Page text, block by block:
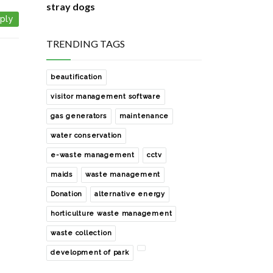
stray dogs
how i manage zero waste in my
house
1 Comments
waste collection from our society
2 Comments
sharing with you a easy and free
rainwater harvesting solution
0 Comments
development of the society park
with help of noida authority
0 Comments
how to manage e- waste of our
society?
0 Comments
TRENDING TAGS
beautification
visitor management software
gas generators maintenance
water conservation
e-waste management cctv
maids waste management
Donation alternative energy
horticulture waste management
waste collection
development of park